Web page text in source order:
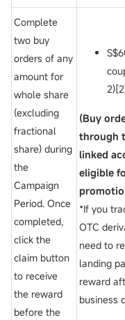
Complete
two buy
orders of any
amount for
whole share
(excluding
fractional
share) during
the
Campaign
Period. Once
completed,
click the
claim button
to receive
the reward
before the
2)[2]
(Buy
through
linked
eligible
*If you
OTC
need to
landing
reward
business